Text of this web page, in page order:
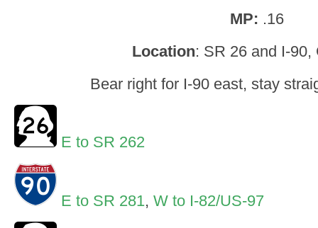
MP: .16
Location: SR 26 and I-90,
Bear right for I-90 east, stay
E to SR 262
E to SR 281, W to I-82/US-97